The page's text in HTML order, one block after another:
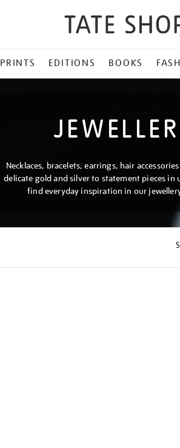
PRINTS EDITIONS BOOKS
Necklaces, bracelets, earrings, hair
delicate gold and silver to statement pieces in
find everyday inspiration in our